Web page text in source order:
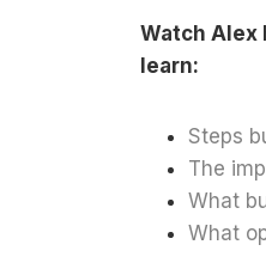
Watch Alex
learn:
Steps
The
What
What